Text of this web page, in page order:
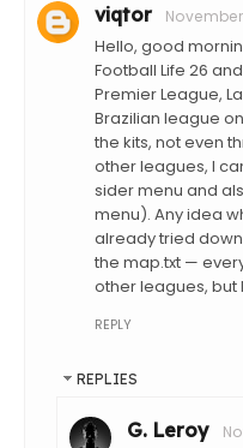
viqtor
Hello, good
Football Life 26
Premier League,
Brazilian league
the kits, not even
other leagues, I
sider menu and
menu). Any idea
already tried
the map.txt —
other leagues, but
REPLY
REPLIES
G. Leroy